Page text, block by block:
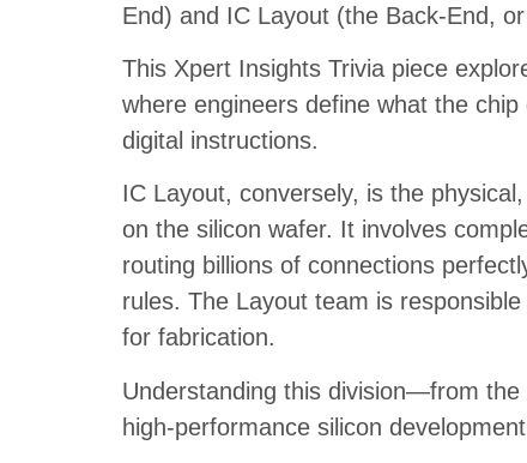
End) and IC Layout (the Back-End,
This Xpert Insights Trivia piece
where engineers define what the
digital instructions.
IC Layout, conversely, is the
on the silicon wafer. It involves
routing billions of connections
rules. The Layout team is
for fabrication.
Understanding this division—from
high-performance silicon